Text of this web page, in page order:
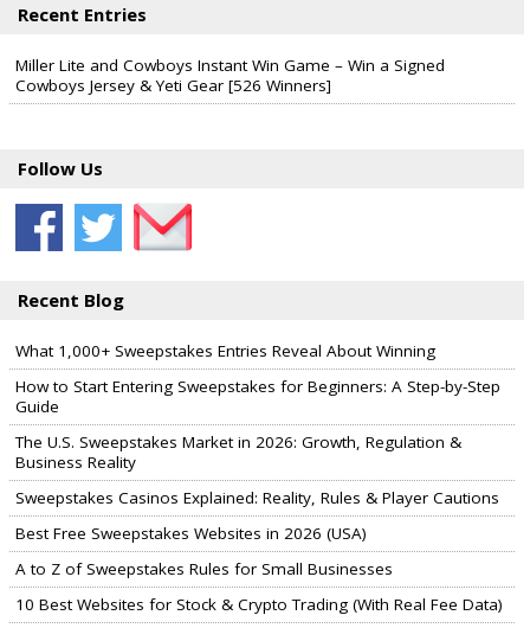
Recent Entries
Miller Lite and Cowboys Instant Win Game – Win a Signed
Cowboys Jersey & Yeti Gear [526 Winners]
Follow Us
Recent Blog
What 1,000+ Sweepstakes Entries Reveal About Winning
How to Start Entering Sweepstakes for Beginners: A Step-by-Step
Guide
The U.S. Sweepstakes Market in 2026: Growth, Regulation &
Business Reality
Sweepstakes Casinos Explained: Reality, Rules & Player Cautions
Best Free Sweepstakes Websites in 2026 (USA)
A to Z of Sweepstakes Rules for Small Businesses
10 Best Websites for Stock & Crypto Trading (With Real Fee Data)